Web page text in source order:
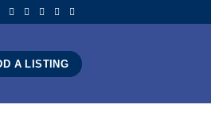
A LISTING